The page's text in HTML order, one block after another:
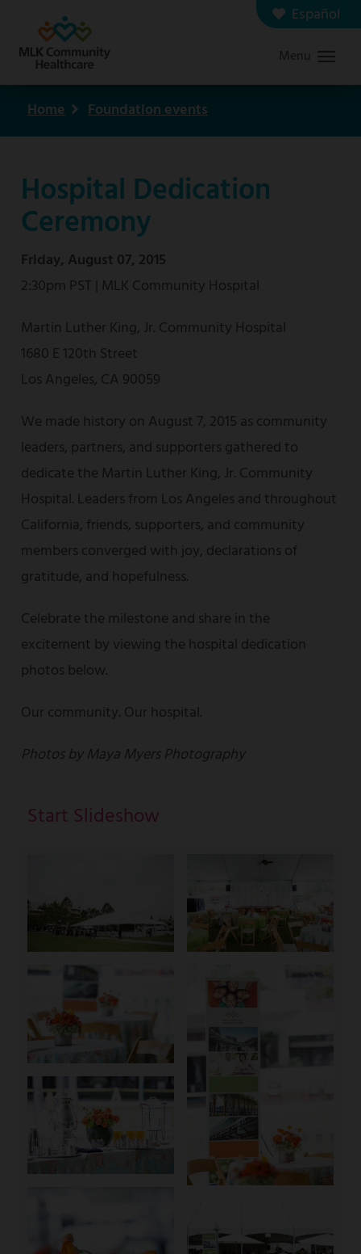
content
Español
SearchMenu
Contact us
Careers
Graduate Medical Education
Breadcrumb
Home Foundation events
Hospital Dedication
Ceremony
Friday, August 07, 2015
2:30pm PST | MLK Community Hospital
Martin Luther King, Jr. Community Hospital
1680 E 120th Street
Los Angeles, CA 90059
We made history on August 7, 2015 as community
leaders, partners, and supporters gathered to
dedicate the Martin Luther King, Jr. Community
Hospital. Leaders from Los Angeles and throughout
California, friends, supporters, and community
members converged with joy, declarations of
gratitude, and hopefulness.
Celebrate the milestone and share in the
excitement by viewing the hospital dedication
photos below.
Our community. Our hospital.
Photos by Maya Myers Photography
Start Slideshow